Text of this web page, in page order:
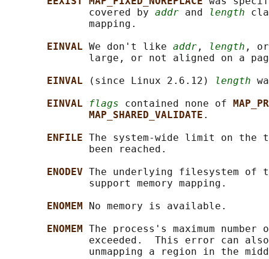
              covered by
addr and length
              mapping.
EINVAL We don't like addr , length ,
large, or not aligned on a
EINVAL
(since Linux 2.6.12) length
EINVAL
flags contained none of
MAP_SHARED_VALIDATE .
ENFILE The system-wide limit on the
              been reached.
ENODEV The underlying filesystem of
              support memory mapping.
ENOMEM
No memory is available.
ENOMEM The process's maximum number
exceeded.  This error can
unmapping a region in the